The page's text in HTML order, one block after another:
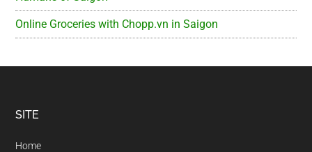
Online Groceries with Chopp.vn in Saigon
Footer
SITE
Home